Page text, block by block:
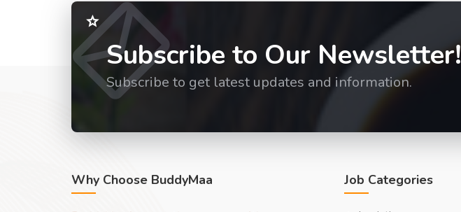
Subscribe to Our Newsletter!
Subscribe to get latest updates and information.
Why Choose BuddyMaa Job Categories